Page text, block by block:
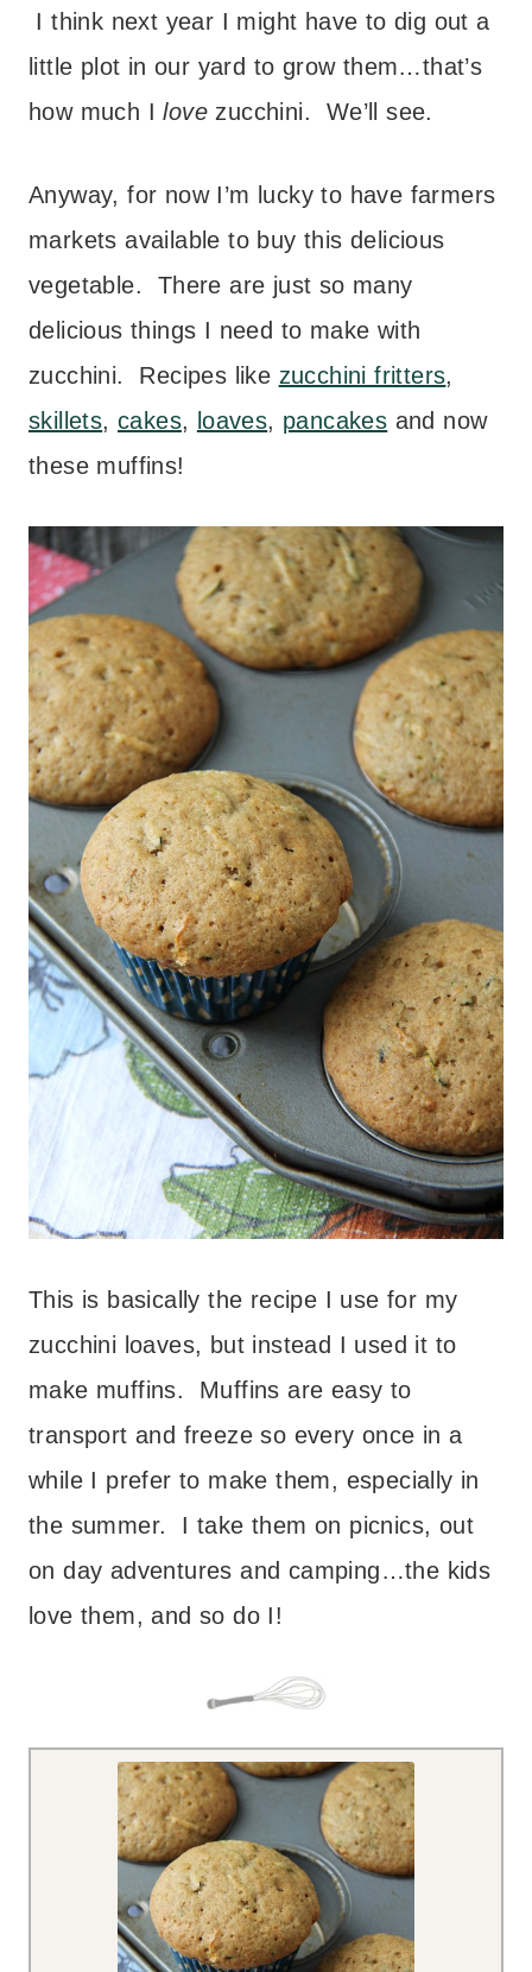
I think next year I might have to dig out a
little plot in our yard to grow them…that’s
how much Ilove zucchini. We’ll see.
Anyway, for now I’m lucky to have farmers
markets available to buy this delicious
vegetable. There are just so many
delicious things I need to make with
zucchini. Recipes like zucchini fritters,
skillets,cakes, loaves, pancakes and now
these muffins!
This is basically the recipe I use for my
zucchini loaves, but instead I used it to
make muffins. Muffins are easy to
transport and freeze so every once in a
while I prefer to make them, especially in
the summer. I take them on picnics, out
on day adventures and camping…the kids
love them, and so do I!